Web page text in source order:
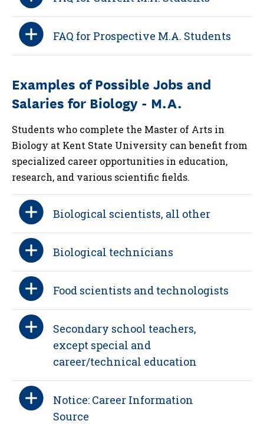
FAQ for Prospective M.A. Students
Examples of Possible Jobs and
Salaries for Biology - M.A.
Students who complete the Master of Arts in
Biology at Kent State University can benefit from
specialized career opportunities in education,
research, and various scientific fields.
Biological scientists, all other
Biological technicians
Food scientists and technologists
Secondary school teachers,
except special and
career/technical education
Notice: Career Information
Source